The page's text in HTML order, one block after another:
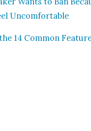
Uncom­fort­able
14 Com­mon